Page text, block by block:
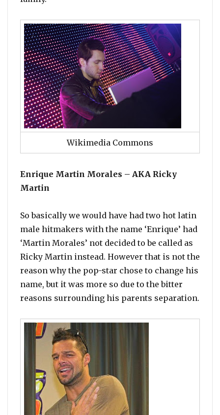
Wikimedia Commons
Enrique Martin Morales – AKA Ricky
Martin
So basically we would have had two hot latin
male hitmakers with the name ‘Enrique’ had
‘Martin Morales’ not decided to be called as
Ricky Martin instead. However that is not the
reason why the pop-star chose to change his
name, but it was more so due to the bitter
reasons surrounding his parents separation.